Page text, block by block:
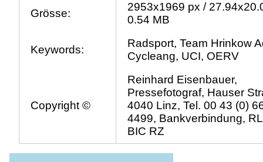
Grösse:
2953x1969 px /
0.54 MB
Keywords:
Radsport, Team Hrinkow
Cycleang, UCI, OERV
Copyright ©
Reinhard Eisenbauer,
Pressefotograf, Hauser
4040 Linz, Tel. 00 43 (0)
4499, Bankverbindung,
BIC RZ